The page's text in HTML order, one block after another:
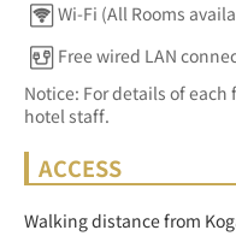
Wi-Fi (All Rooms
Free wired LAN
Notice: For details of
hotel staff.
ACCESS
Walking distance from